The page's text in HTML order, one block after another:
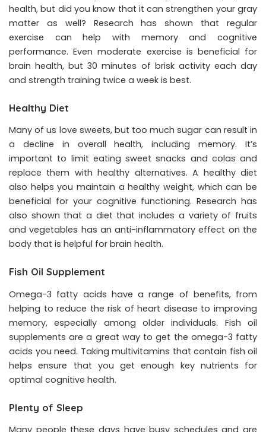
health, but did you know that it can strengthen your gray
matter as well? Research has shown that regular
exercise can help with memory and cognitive
performance. Even moderate exercise is beneficial for
brain health, but 30 minutes of brisk activity each day
and strength training twice a week is best.
Healthy Diet
Many of us love sweets, but too much sugar can result in
a decline in overall health, including memory. It’s
important to limit eating sweet snacks and colas and
replace them with healthy alternatives. A healthy diet
also helps you maintain a healthy weight, which can be
beneficial for your cognitive functioning. Research has
also shown that a diet that includes a variety of fruits
and vegetables has an anti-inflammatory effect on the
body that is helpful for brain health.
Fish Oil Supplement
Omega-3 fatty acids have a range of benefits, from
helping to reduce the risk of heart disease to improving
memory, especially among older individuals. Fish oil
supplements are a great way to get the omega-3 fatty
acids you need. Taking multivitamins that contain fish oil
helps ensure that you get enough key nutrients for
optimal cognitive health.
Plenty of Sleep
Many people these days have busy schedules and are